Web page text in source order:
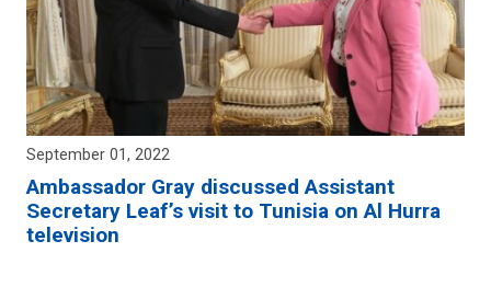
September 01, 2022
Ambassador Gray discussed Assistant
Secretary Leaf’s visit to Tunisia on Al Hurra
television